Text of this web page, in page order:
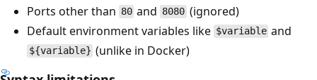
Ports other than 80 and 8080(ignored)
Default environment variables like $variable and
${variable} (unlike in Docker)